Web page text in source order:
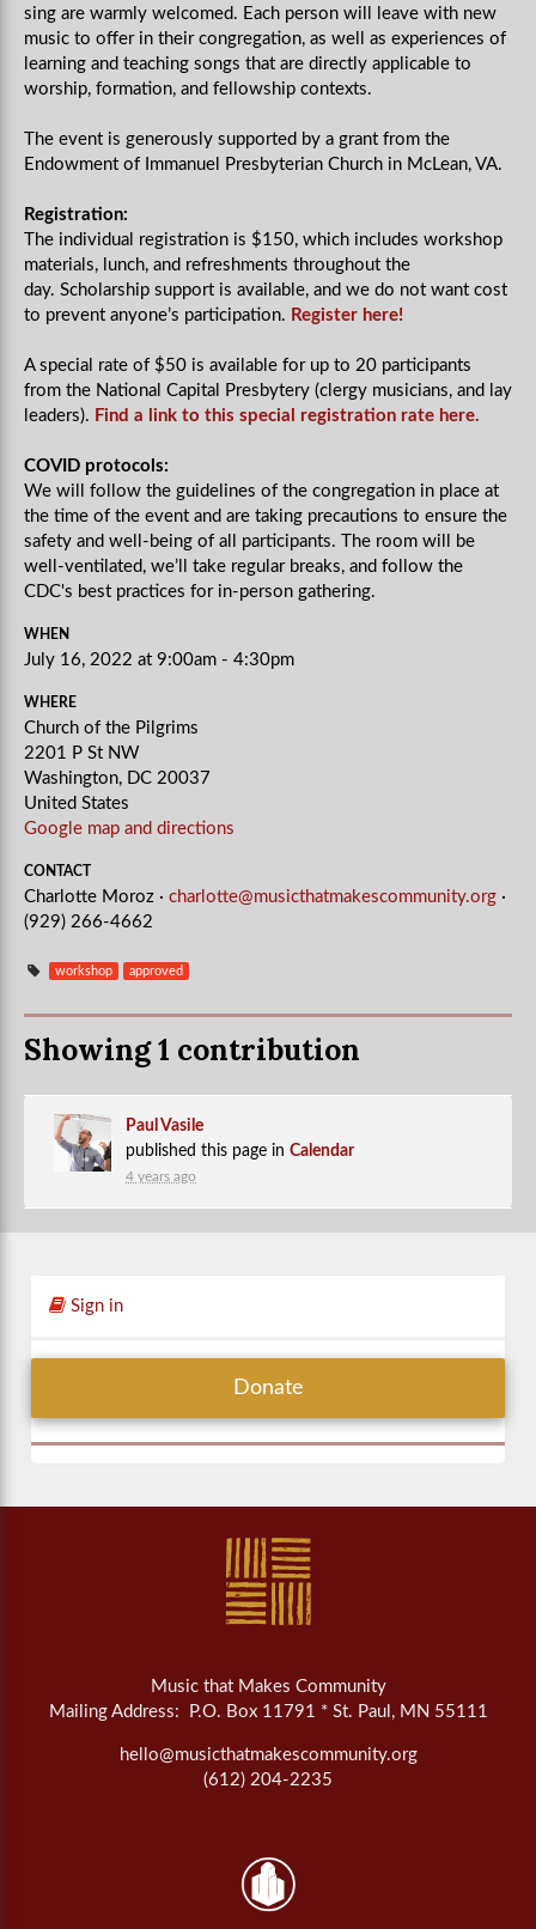
sing are warmly welcomed. Each person will leave with new
music to offer in their congregation, as well as experiences of
learning and teaching songs that are directly applicable to
worship, formation, and fellowship contexts.
The event is generously supported by a grant from the
Endowment of Immanuel Presbyterian Church in McLean, VA.
Registration:
The individual registration is $150, which includes workshop
materials, lunch, and refreshments throughout the
day. Scholarship support is available, and we do not want cost
to prevent anyone’s participation. Register here!
A special rate of $50 is available for up to 20 participants
from the National Capital Presbytery (clergy musicians, and lay
leaders). Find a link to this special registration rate here.
COVID protocols:
We will follow the guidelines of the congregation in place at
the time of the event and are taking precautions to ensure the
safety and well-being of all participants. The room will be
well-ventilated, we’ll take regular breaks, and follow the
CDC's best practices for in-person gathering.
WHEN
July 16, 2022 at 9:00am - 4:30pm
WHERE
Church of the Pilgrims
2201 P St NW
Washington, DC 20037
United States
Google map and directions
CONTACT
Charlotte Moroz · charlotte@musicthatmakescommunity.org ·
(929) 266-4662
workshop approved
Showing 1 contribution
Paul Vasile
published this page in Calendar
4 years ago
Sign in
Donate
Music that Makes Community
Mailing Address: P.O. Box 11791 * St. Paul, MN 55111
hello@musicthatmakescommunity.org
(612) 204-2235